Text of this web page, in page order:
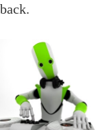
back.